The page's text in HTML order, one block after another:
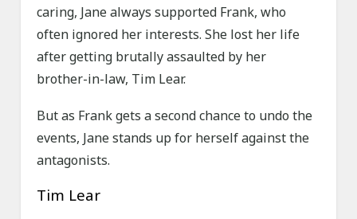
caring, Jane always supported Frank, who
often ignored her interests. She lost her life
after getting brutally assaulted by her
brother-in-law, Tim Lear.
But as Frank gets a second chance to undo the
events, Jane stands up for herself against the
antagonists.
Tim Lear